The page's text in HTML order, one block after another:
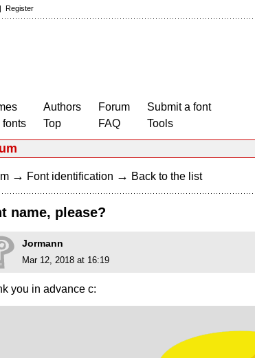
| Register
fonts
Authors
Top
Forum
FAQ
Submit a font
Tools
→ Font identification → Back to the list
name, please?
Jormann
Mar 12, 2018 at 16:19
you in advance c: